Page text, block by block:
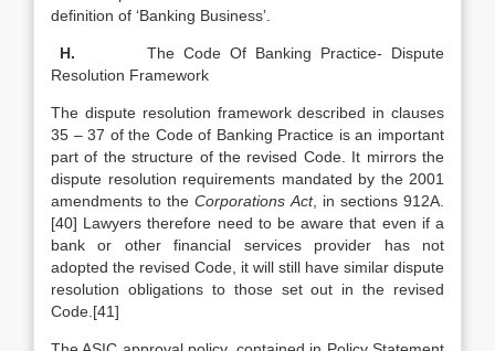
definition of ‘Banking Business’.
H. The Code Of Banking Practice- Dispute
Resolution Framework
The dispute resolution framework described in clauses
35 – 37 of the Code of Banking Practice is an important
part of the structure of the revised Code. It mirrors the
dispute resolution requirements mandated by the 2001
amendments to theCorporations Act, in sections 912A.
[40] Lawyers therefore need to be aware that even if a
bank or other financial services provider has not
adopted the revised Code, it will still have similar dispute
resolution obligations to those set out in the revised
Code.[41]